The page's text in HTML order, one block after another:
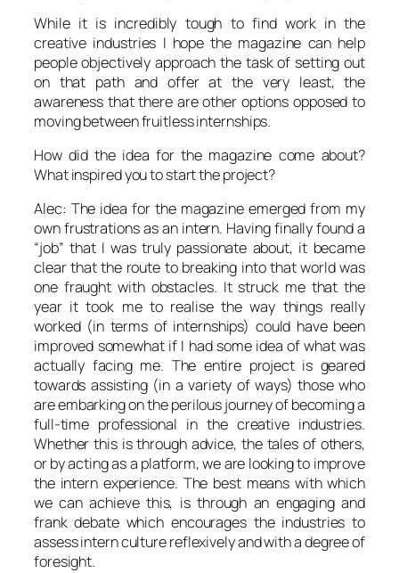
While it is incredibly tough to find work in the
creative industries I hope the magazine can help
people objectively approach the task of setting out
on that path and offer at the very least, the
awareness that there are other options opposed to
moving between fruitless internships.
How did the idea for the magazine come about?
What inspired you to start the project?
Alec: The idea for the magazine emerged from my
own frustrations as an intern. Having finally found a
“job” that I was truly passionate about, it became
clear that the route to breaking into that world was
one fraught with obstacles. It struck me that the
year it took me to realise the way things really
worked (in terms of internships) could have been
improved somewhat if I had some idea of what was
actually facing me. The entire project is geared
towards assisting (in a variety of ways) those who
are embarking on the perilous journey of becoming a
full-time professional in the creative industries.
Whether this is through advice, the tales of others,
or by acting as a platform, we are looking to improve
the intern experience. The best means with which
we can achieve this, is through an engaging and
frank debate which encourages the industries to
assess intern culture reflexively and with a degree of
foresight.